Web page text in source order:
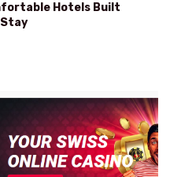
Hotels Built